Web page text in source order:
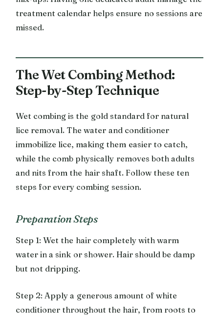
treatment calendar helps ensure no sessions are
missed.
The Wet Combing Method:
Step-by-Step Technique
Wet combing is the gold standard for natural
lice removal. The water and conditioner
immobilize lice, making them easier to catch,
while the comb physically removes both adults
and nits from the hair shaft. Follow these ten
steps for every combing session.
Preparation Steps
Step 1: Wet the hair completely with warm
water in a sink or shower. Hair should be damp
but not dripping.
Step 2: Apply a generous amount of white
conditioner throughout the hair, from roots to